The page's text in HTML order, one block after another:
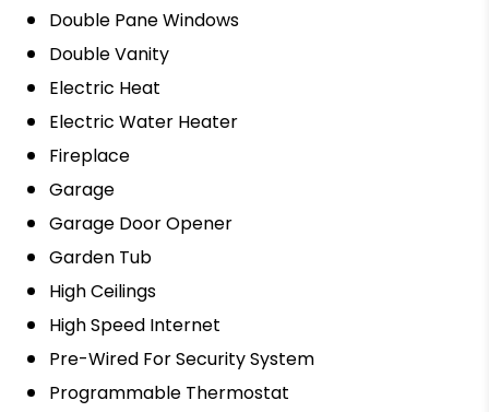
Double Pane Windows
Double Vanity
Electric Heat
Electric Water Heater
Fireplace
Garage
Garage Door Opener
Garden Tub
High Ceilings
High Speed Internet
Pre-Wired For Security System
Programmable Thermostat